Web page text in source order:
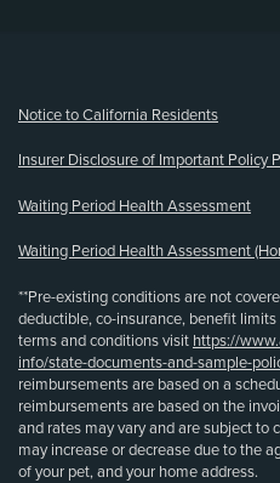
Notice to California Residents
Insurer Disclosure of Important Policy
Waiting Period Health Assessment
Waiting Period Health Assessment
**Pre-existing conditions are not
deductible, co-insurance, benefit
terms and conditions visit https://
info/state-documents-and-sample-
reimbursements are based on a
reimbursements are based on the
and rates may vary and are subject to
may increase or decrease due to the
of your pet, and your home address.